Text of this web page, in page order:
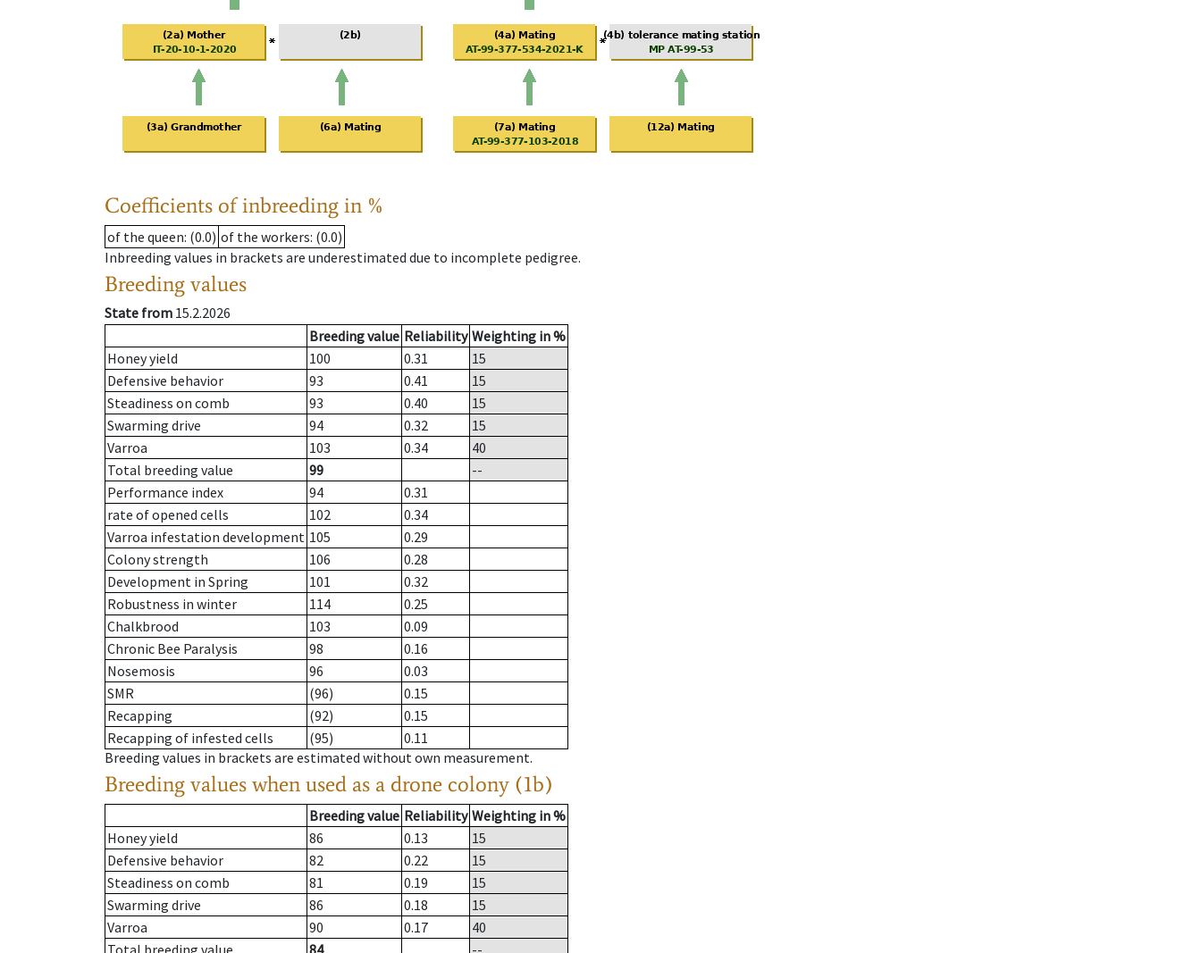
Coefficients of inbreeding in %
of the queen: (0.0) of the workers: (0.0)
Inbreeding values in brackets are underestimated due to incomplete pedigree.
Breeding values
State from 15.2.2026
Breeding value Reliability Weighting in %
Honey yield
100 0.31
15
Defensive behavior
93 0.41
15
Steadiness on comb
93 0.40
15
Swarming drive
94 0.32
15
Varroa
103 0.34
40
Total breeding value
99
--
Performance index
94
0.31
rate of opened cells
102
0.34
Varroa infestation development 105
0.29
Colony strength
106
0.28
Development in Spring
101
0.32
Robustness in winter
114
0.25
Chalkbrood
103
0.09
Chronic Bee Paralysis
98
0.16
Nosemosis
96
0.03
SMR
(96)
0.15
Recapping
(92)
0.15
Recapping of infested cells
(95)
0.11
Breeding values in brackets are estimated without own measurement.
Breeding values when used as a drone colony (1b)
Breeding value Reliability Weighting in %
Honey yield
86 0.13
15
Defensive behavior
82 0.22
15
Steadiness on comb
81 0.19
15
Swarming drive
86 0.18
15
Varroa
90 0.17
40